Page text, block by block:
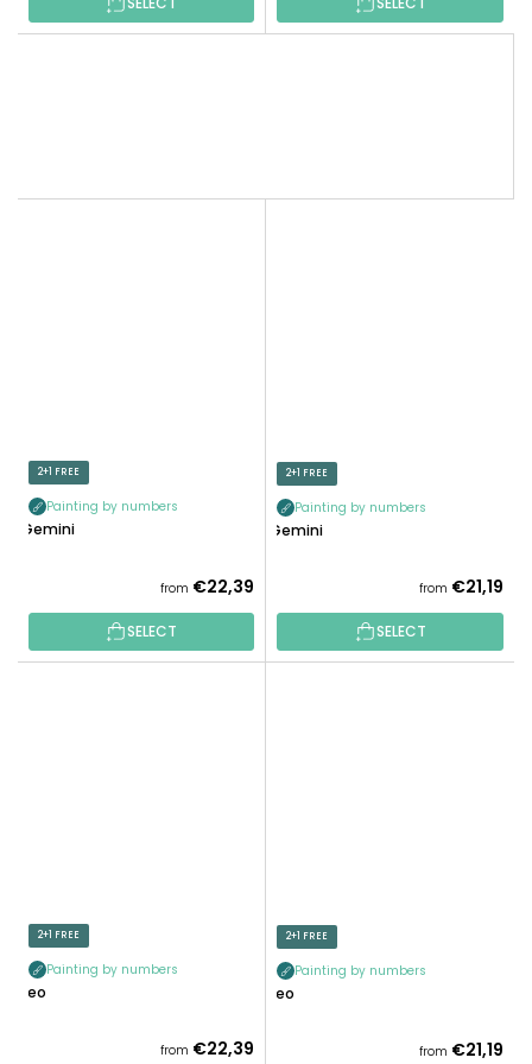
2+1 FREE
Painting by numbers
Gemini
from €22,39
SELECT
2+1 FREE
Painting by numbers
Gemini
from €21,19
SELECT
2+1 FREE
Painting by numbers
Leo
from €22,39
2+1 FREE
Painting by numbers
Leo
from €21,19